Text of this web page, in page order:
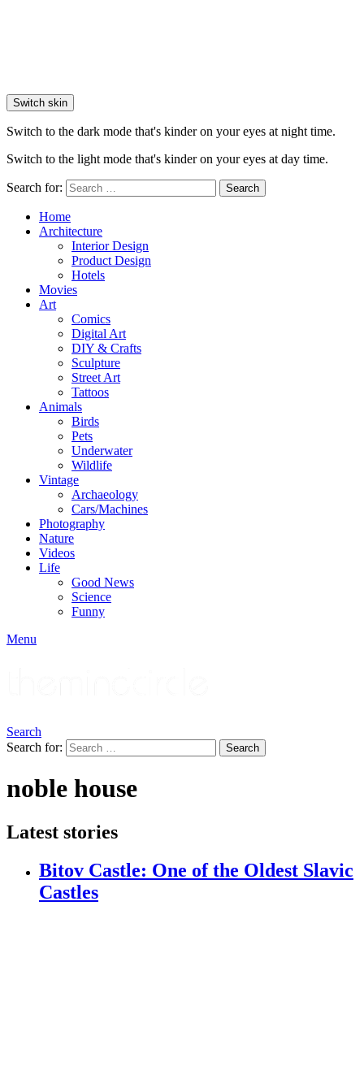
Switch skin
Switch to the dark mode that's kinder on your eyes at night time.
Switch to the light mode that's kinder on your eyes at day time.
Search for: Search
Home
Architecture
Interior Design
Product Design
Hotels
Movies
Art
Comics
Digital Art
DIY & Crafts
Sculpture
Street Art
Tattoos
Animals
Birds
Pets
Underwater
Wildlife
Vintage
Archaeology
Cars/Machines
Photography
Nature
Videos
Life
Good News
Science
Funny
Menu
Search
Search for:
Search
noble house
Latest stories
Bitov Castle: One of the Oldest Slavic
Castles